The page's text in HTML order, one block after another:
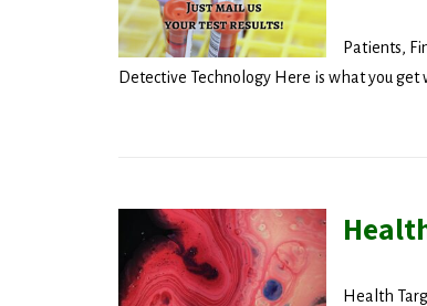
Patients,
Detective Technology Here is what you get
Health